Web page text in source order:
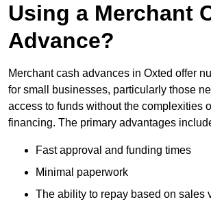
Using a Merchant
Advance?
Merchant cash advances in Oxted offer
for small businesses, particularly those
access to funds without the complexities
financing. The primary advantages
Fast approval and funding times
Minimal paperwork
The ability to repay based on sales